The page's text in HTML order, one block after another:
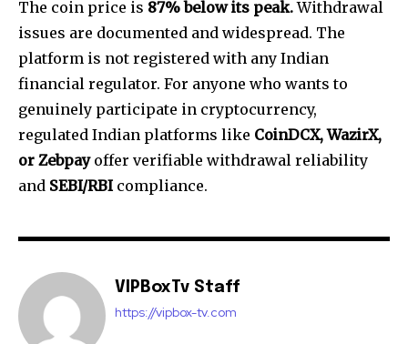
The coin price is 87% below its peak.Withdrawal
issues are documented and widespread. The
platform is not registered with any Indian
financial regulator. For anyone who wants to
genuinely participate in cryptocurrency,
regulated Indian platforms like CoinDCX, WazirX,
or Zebpayoffer verifiable withdrawal reliability
and SEBI/RBI compliance.
VIPBoxTv Staff
https://vipbox-tv.com